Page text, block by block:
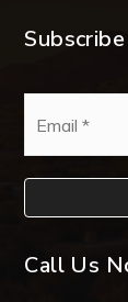
Call Us